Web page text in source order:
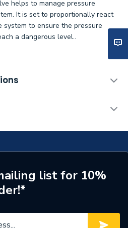
helps to manage pressure
It is set to proportionally react
system to ensure the pressure
a dangerous level..
6040208
Simelist for 10%